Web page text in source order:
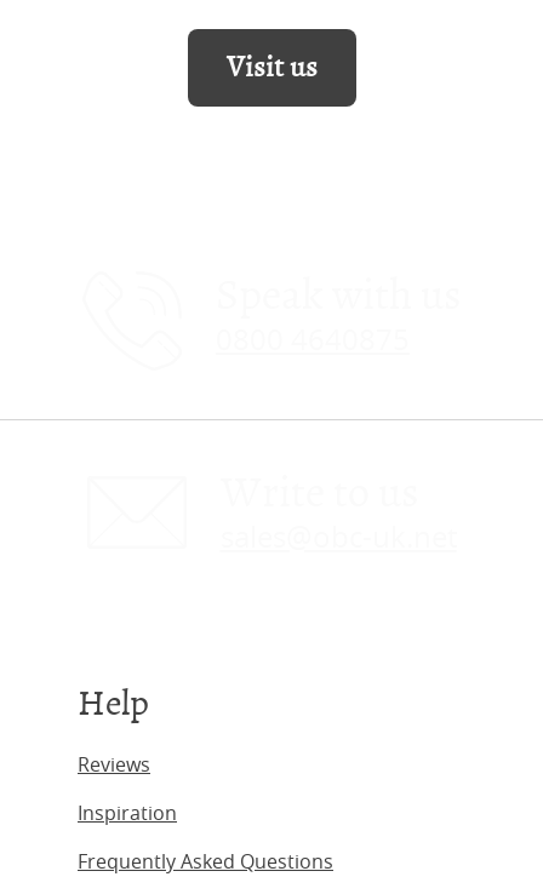
Visit us
Help
Reviews
Inspiration
Frequently Asked Questions